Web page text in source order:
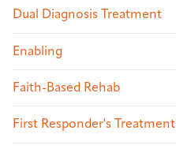
Dual Diagnosis Treatment
Enabling
Faith-Based Rehab
First Responder's Treatment